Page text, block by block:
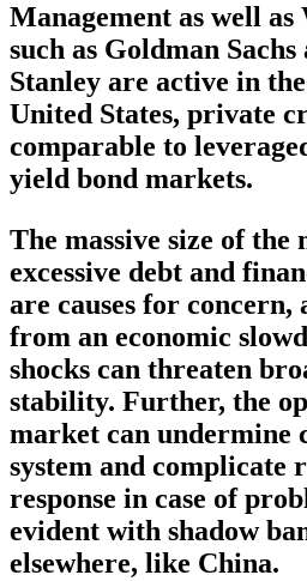
Management as well
such as Goldman
Stanley are active in
United States, private
comparable to
yield bond markets.
The massive size of the
excessive debt and
are causes for concern,
from an economic
shocks can threaten
stability. Further, the
market can undermine
system and complicate
response in case of
evident with shadow
elsewhere, like China.